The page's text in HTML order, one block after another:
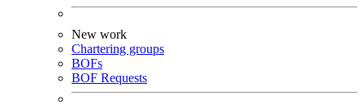
New work
Chartering groups
BOFs
BOF Requests